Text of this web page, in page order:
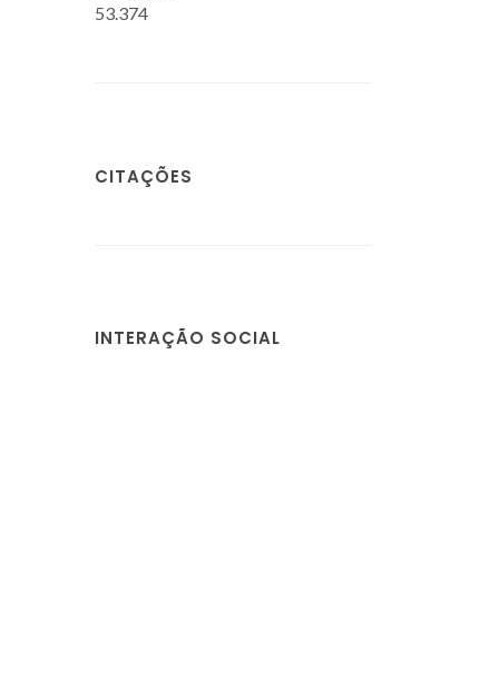
53.374
CITAÇÕES
INTERAÇÃO SOCIAL